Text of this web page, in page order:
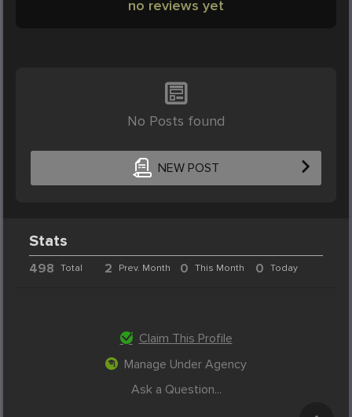
no reviews yet
No Posts found
NEW POST
Stats
498 Total 2 Prev. Month 0 This Month 0 Today
Claim This Profile
Manage Under Agency
Ask a Question...